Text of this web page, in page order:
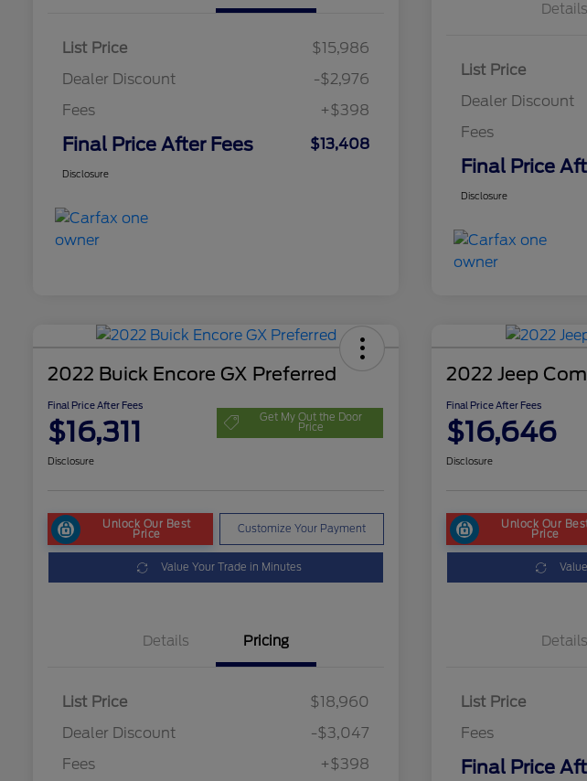
List Price
$15,986
Dealer Discount
-$2,976
Fees
+$398
Final Price After Fees $13,408
Disclosure
Details
List Price
Dealer Discount
Fees
Final Price
Disclosure
2022 Buick Encore GX Preferred
Final Price After Fees
$16,311 Get My Out the Door
Price
Disclosure
Unlock Our Best
Price Customize Your Payment
Value Your Trade in Minutes
Details Pricing
List Price
$18,960
Dealer Discount
-$3,047
Fees
+$398
2022 Jeep
Final Price After Fees
$16,646
Disclosure
Unlock Our
Price
Details
List Price
Fees
Final Price